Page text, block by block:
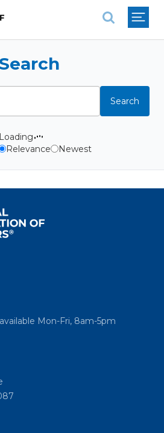
National Association of
Search
Loading
Relevance Newest
Mon-Fri, 8am-5pm